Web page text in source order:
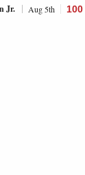
Jr. Aug 5th 100